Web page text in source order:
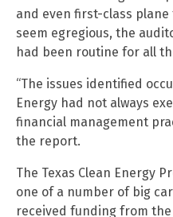
and even first-class
seem egregious, the
had been routine for all
“The issues identified
Energy had not always
financial management
the report.
The Texas Clean Energy
one of a number of big
received funding from